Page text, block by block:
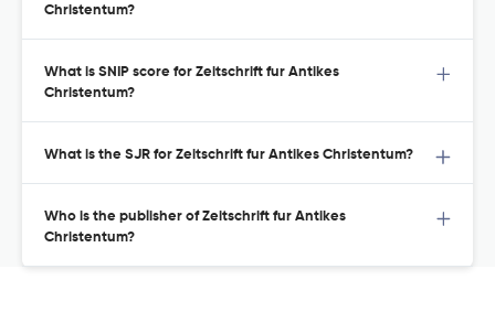
Christentum?
What is SNIP score for Zeitschrift fur Antikes
Christentum?
What is the SJR for Zeitschrift fur Antikes Christentum?
Who is the publisher of Zeitschrift fur Antikes
Christentum?